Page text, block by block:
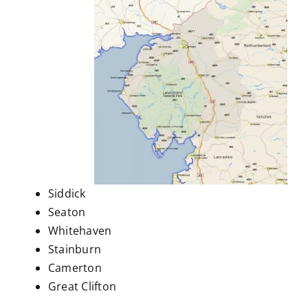
Siddick
Seaton
Whitehaven
Stainburn
Camerton
Great Clifton